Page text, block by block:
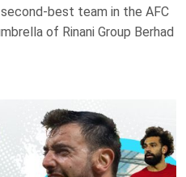
best team in the AFC
of Rinani Group Berhad